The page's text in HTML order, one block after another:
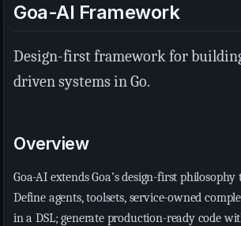
Goa-AI Framework
Design-first framework for
driven systems in Go.
Overview
Goa-AI extends Goa’s design-first philosophy
Define agents, toolsets, service-owned
in a DSL; generate production-ready code